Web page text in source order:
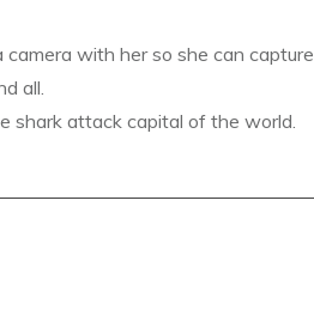
with her so she can capture
all.
shark attack capital of the world.